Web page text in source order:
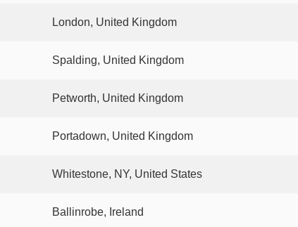
London, United Kingdom
Spalding, United Kingdom
Petworth, United Kingdom
Portadown, United Kingdom
Whitestone, NY, United States
Ballinrobe, Ireland